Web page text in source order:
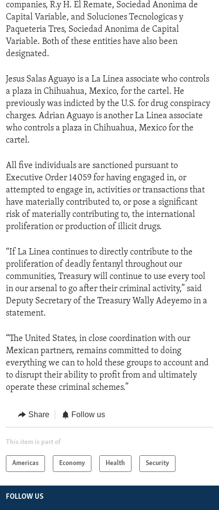
companies, R.y H. El Remate, Sociedad Anonima de
Capital Variable, and Soluciones Tecnologicas y
Paqueteria Tres, Sociedad Anonima de Capital
Variable. Both of these entities have also been
designated.
Jesus Salas Aguayo is a La Linea associate who controls
a plaza in Chihuahua, Mexico, for the cartel. He
previously was indicted by the U.S. for drug conspiracy
charges. Adrian Aguayo is another La Linea associate
who controls a plaza in Chihuahua, Mexico for the
cartel.
All five individuals are sanctioned pursuant to
Executive Order 14059 for having engaged in, or
attempted to engage in, activities or transactions that
have materially contributed to, or pose a significant
risk of materially contributing to, the international
proliferation or production of illicit drugs.
“If La Linea continues to directly contribute to the
proliferation of deadly fentanyl throughout our
communities, Treasury will continue to use every tool
in our arsenal to go after their criminal activity,” said
Deputy Secretary of the Treasury Wally Adeyemo in a
statement.
“The United States, in close coordination with our
Mexican partners, remains committed to doing
everything we can to hold these groups to account and
to disrupt their ability to profit from and ultimately
operate these criminal schemes.”
Share Follow us
This item is part of
Americas Economy Health Security
FOLLOW US